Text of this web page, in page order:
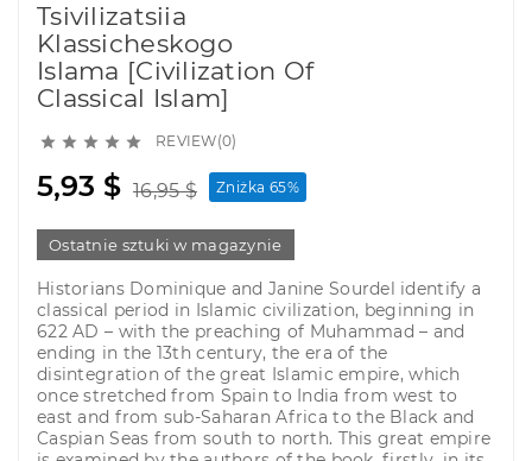
Tsivilizatsiia
Klassicheskogo
Islama [Civilization Of
Classical Islam]
     REVIEW(0)
5,93 $ 16,95 $ Zniżka 65%
Ostatnie sztuki w magazynie
Historians Dominique and Janine Sourdel identify a
classical period in Islamic civilization, beginning in
622 AD – with the preaching of Muhammad – and
ending in the 13th century, the era of the
disintegration of the great Islamic empire, which
once stretched from Spain to India from west to
east and from sub-Saharan Africa to the Black and
Caspian Seas from south to north. This great empire